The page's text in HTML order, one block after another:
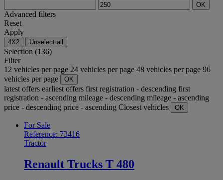
OK
Advanced filters
Reset
Apply
4X2 Unselect all
Selection (136)
Filter
12 vehicles per page 24 vehicles per page 48 vehicles per page 96
vehicles per page
OK
latest offers earliest offers first registration - descending first
registration - ascending mileage - descending mileage - ascending
price - descending price - ascending Closest vehicles OK
For Sale
Reference: 73416
Tractor
Renault Trucks T 480